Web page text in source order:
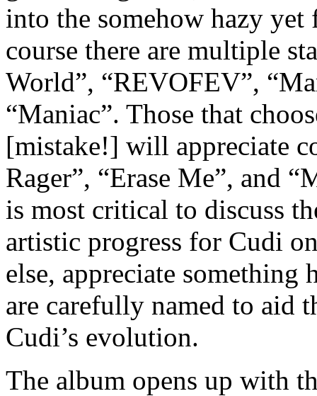
into the somehow hazy
course there are multiple
World”, “REVOFEV”,
“Maniac”. Those that
[mistake!] will appreciate
Rager”, “Erase Me”, and
is most critical to discuss
artistic progress for Cudi
else, appreciate something
are carefully named to aid
Cudi’s evolution.
The album opens up with